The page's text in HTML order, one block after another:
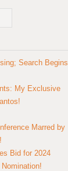
Search Begins
My Exclusive
Marred by
Bid for 2024